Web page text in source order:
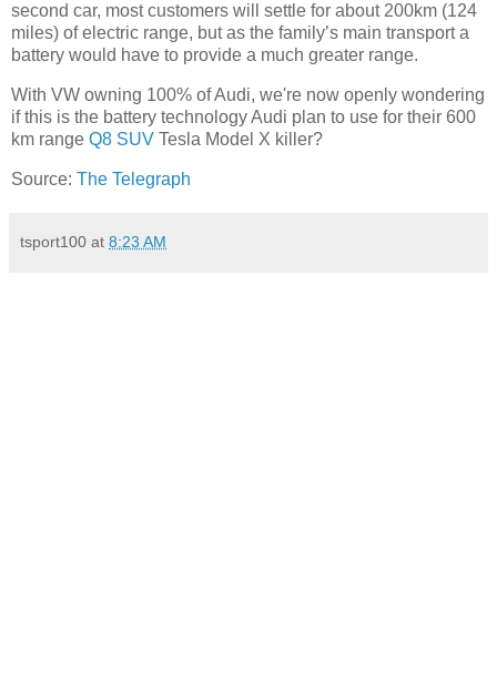
second car, most customers will settle for about 200km (124
miles) of electric range, but as the family’s main transport a
battery would have to provide a much greater range.
With VW owning 100% of Audi, we're now openly wondering
if this is the battery technology Audi plan to use for their 600
km range Q8 SUV Tesla Model X killer?
Source: The Telegraph
tsport100 at 8:23 AM